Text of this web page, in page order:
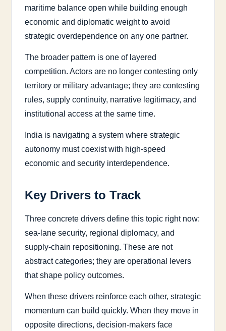
maritime balance open while building enough
economic and diplomatic weight to avoid
strategic overdependence on any one partner.
The broader pattern is one of layered
competition. Actors are no longer contesting only
territory or military advantage; they are contesting
rules, supply continuity, narrative legitimacy, and
institutional access at the same time.
India is navigating a system where strategic
autonomy must coexist with high-speed
economic and security interdependence.
Key Drivers to Track
Three concrete drivers define this topic right now:
sea-lane security, regional diplomacy, and
supply-chain repositioning. These are not
abstract categories; they are operational levers
that shape policy outcomes.
When these drivers reinforce each other, strategic
momentum can build quickly. When they move in
opposite directions, decision-makers face